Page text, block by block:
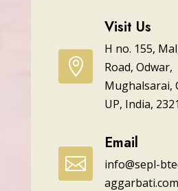

Visit Us
H no. 155,
Road, Odwar,
Mughalsarai,
UP, India,

Email
info@sepl-
aggarbati.com